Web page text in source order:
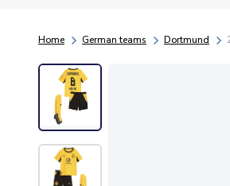
Home German teams Dortmund